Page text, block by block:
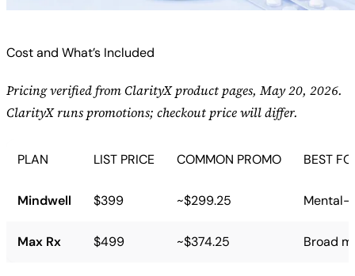
Cost and What’s Included
Pricing verified from ClarityX product pages, May 20, 2026.
ClarityX runs promotions; checkout price will differ.
PLAN LIST PRICE COMMON PROMO BEST
Mindwell $399 ~$299.25 Mental-
Max Rx $499 ~$374.25 Broad